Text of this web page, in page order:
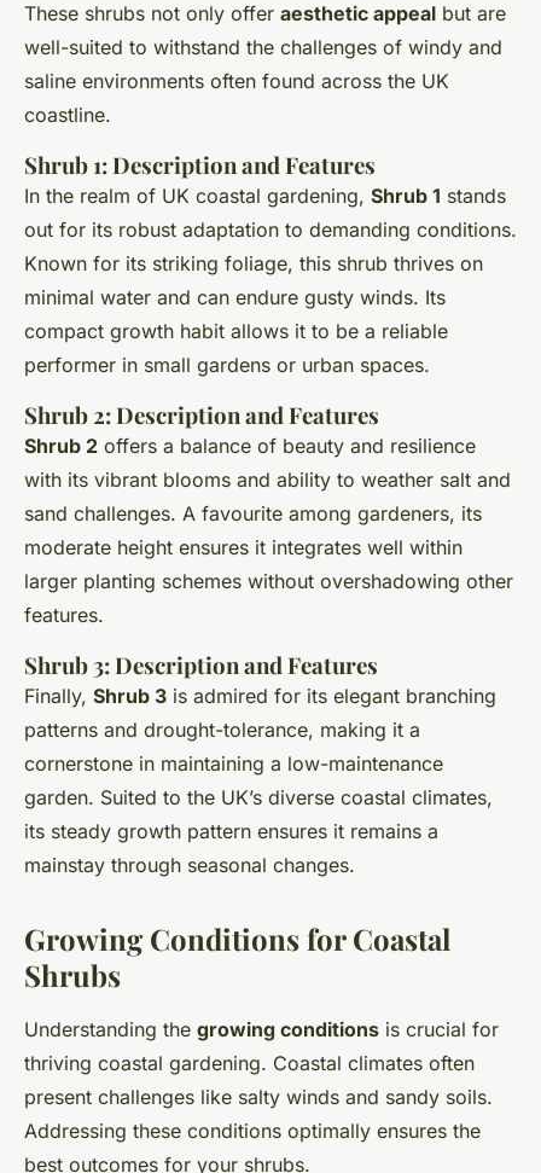
These shrubs not only offer aesthetic appeal but are
well-suited to withstand the challenges of windy and
saline environments often found across the UK
coastline.
Shrub 1: Description and Features
In the realm of UK coastal gardening, Shrub 1 stands
out for its robust adaptation to demanding conditions.
Known for its striking foliage, this shrub thrives on
minimal water and can endure gusty winds. Its
compact growth habit allows it to be a reliable
performer in small gardens or urban spaces.
Shrub 2: Description and Features
Shrub 2 offers a balance of beauty and resilience
with its vibrant blooms and ability to weather salt and
sand challenges. A favourite among gardeners, its
moderate height ensures it integrates well within
larger planting schemes without overshadowing other
features.
Shrub 3: Description and Features
Finally, Shrub 3 is admired for its elegant branching
patterns and drought-tolerance, making it a
cornerstone in maintaining a low-maintenance
garden. Suited to the UK’s diverse coastal climates,
its steady growth pattern ensures it remains a
mainstay through seasonal changes.
Growing Conditions for Coastal
Shrubs
Understanding the growing conditions is crucial for
thriving coastal gardening. Coastal climates often
present challenges like salty winds and sandy soils.
Addressing these conditions optimally ensures the
best outcomes for your shrubs.